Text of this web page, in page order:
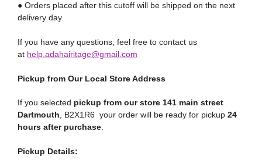
● Orders placed after this cutoff will be shipped on the next
delivery day.
If you have any questions, feel free to contact us
at help.adahairitage@gmail.com
Pickup from Our Local Store Address
If you selected pickup from our store 141 main street
Dartmouth , B2X1R6 your order will be ready for pickup 24
hours after purchase
Pickup Details: